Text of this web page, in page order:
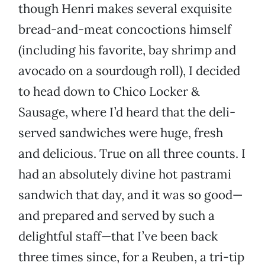
though Henri makes several exquisite
bread-and-meat concoctions himself
(including his favorite, bay shrimp and
avocado on a sourdough roll), I decided
to head down to Chico Locker &
Sausage, where I’d heard that the deli-
served sandwiches were huge, fresh
and delicious. True on all three counts. I
had an absolutely divine hot pastrami
sandwich that day, and it was so good—
and prepared and served by such a
delightful staff—that I’ve been back
three times since, for a Reuben, a tri-tip